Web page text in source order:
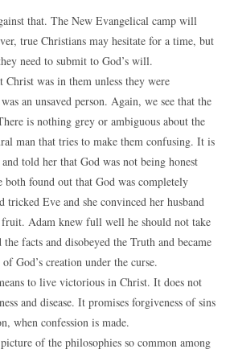
that. The New Evangelical camp will
true Christians may hesitate for a time, but
need to submit to God’s will.
Christ was in them unless they were
an unsaved person. Again, we see that the
is nothing grey or ambiguous about the
man that tries to make them confusing. It is
told her that God was not being honest
found out that God was completely
tricked Eve and she convinced her husband
Adam knew full well he should not take
facts and disobeyed the Truth and became
God’s creation under the curse.
to live victorious in Christ. It does not
and disease. It promises forgiveness of sins
when confession is made.
of the philosophies so common among